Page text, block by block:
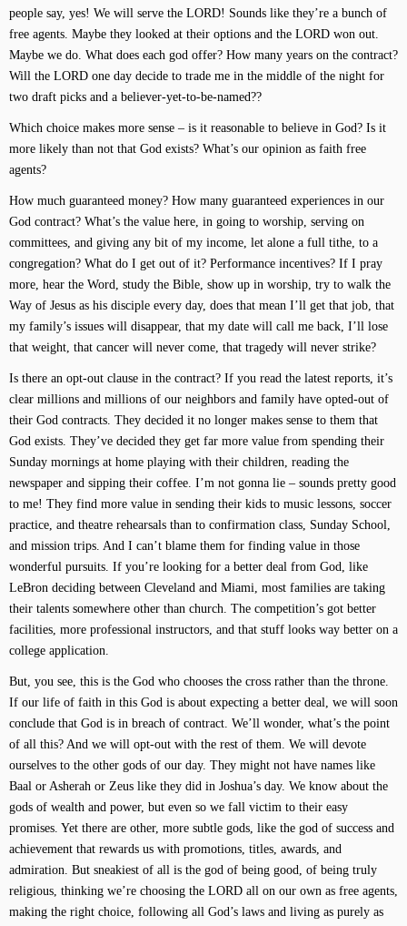
people say, yes! We will serve the LORD! Sounds like they’re a bunch of
free agents. Maybe they looked at their options and the LORD won out.
Maybe we do. What does each god offer? How many years on the contract?
Will the LORD one day decide to trade me in the middle of the night for
two draft picks and a believer-yet-to-be-named??
Which choice makes more sense – is it reasonable to believe in God? Is it
more likely than not that God exists? What’s our opinion as faith free
agents?
How much guaranteed money? How many guaranteed experiences in our
God contract? What’s the value here, in going to worship, serving on
committees, and giving any bit of my income, let alone a full tithe, to a
congregation? What do I get out of it? Performance incentives? If I pray
more, hear the Word, study the Bible, show up in worship, try to walk the
Way of Jesus as his disciple every day, does that mean I’ll get that job, that
my family’s issues will disappear, that my date will call me back, I’ll lose
that weight, that cancer will never come, that tragedy will never strike?
Is there an opt-out clause in the contract? If you read the latest reports, it’s
clear millions and millions of our neighbors and family have opted-out of
their God contracts. They decided it no longer makes sense to them that
God exists. They’ve decided they get far more value from spending their
Sunday mornings at home playing with their children, reading the
newspaper and sipping their coffee. I’m not gonna lie – sounds pretty good
to me! They find more value in sending their kids to music lessons, soccer
practice, and theatre rehearsals than to confirmation class, Sunday School,
and mission trips. And I can’t blame them for finding value in those
wonderful pursuits. If you’re looking for a better deal from God, like
LeBron deciding between Cleveland and Miami, most families are taking
their talents somewhere other than church. The competition’s got better
facilities, more professional instructors, and that stuff looks way better on a
college application.
But, you see, this is the God who chooses the cross rather than the throne.
If our life of faith in this God is about expecting a better deal, we will soon
conclude that God is in breach of contract. We’ll wonder, what’s the point
of all this? And we will opt-out with the rest of them. We will devote
ourselves to the other gods of our day. They might not have names like
Baal or Asherah or Zeus like they did in Joshua’s day. We know about the
gods of wealth and power, but even so we fall victim to their easy
promises. Yet there are other, more subtle gods, like the god of success and
achievement that rewards us with promotions, titles, awards, and
admiration. But sneakiest of all is the god of being good, of being truly
religious, thinking we’re choosing the LORD all on our own as free agents,
making the right choice, following all God’s laws and living as purely as